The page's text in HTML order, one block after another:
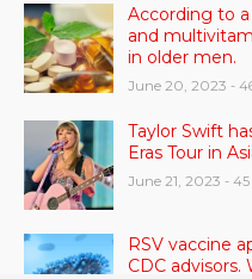
According to
and
in older men.
June 20, 2023 -
Taylor Swift
Eras Tour in
June 21, 2023 - 45
RSV vaccine
CDC